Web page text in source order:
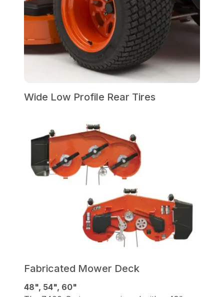
Wide Low Profile Rear Tires
Fabricated Mower Deck
48", 54", 60"